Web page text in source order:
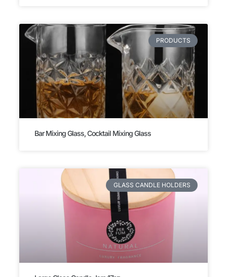
PRODUCTS
Bar Mixing Glass, Cocktail Mixing Glass
GLASS CANDLE HOLDERS